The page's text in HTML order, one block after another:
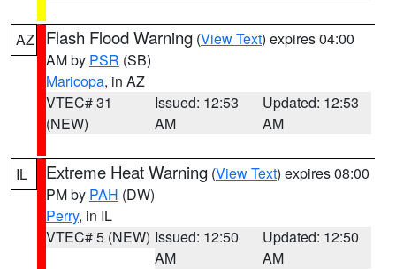
AZ Flash Flood Warning (View Text) expires 04:00
AM by PSR (SB)
Maricopa, in AZ
VTEC# 31
(NEW)
Issued: 12:53
AM
Updated: 12:53
AM
IL Extreme Heat Warning (View Text) expires 08:00
PM by PAH (DW)
Perry, in IL
VTEC# 5 (NEW) Issued: 12:50
AM
Updated: 12:50
AM